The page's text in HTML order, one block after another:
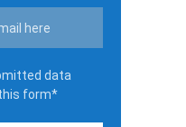
data
form*